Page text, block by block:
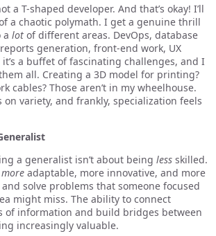
a T-shaped developer. And that’s okay! I’ll
a chaotic polymath. I get a genuine thrill
a lot of different areas. DevOps, database
generation, front-end work, UX
a buffet of fascinating challenges, and I
all. Creating a 3D model for printing?
cables? Those aren’t in my wheelhouse.
variety, and frankly, specialization feels
a generalist isn’t about being less skilled.
more adaptable, more innovative, and more
solve problems that someone focused
might miss. The ability to connect
of information and build bridges between
increasingly valuable.